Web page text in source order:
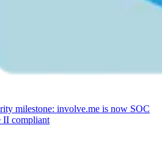
milestone: involve.me is now SOC
II compliant